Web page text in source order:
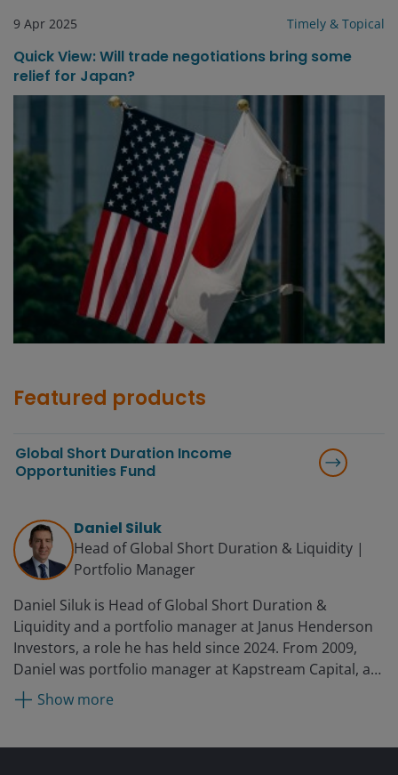
9 Apr 2025 Timely & Topical
Quick View: Will trade negotiations bring some
relief for Japan?
Featured products
Global Short Duration Income
Opportunities Fund
Daniel Siluk
Head of Global Short Duration & Liquidity |
Portfolio Manager
Daniel Siluk is Head of Global Short Duration &
Liquidity and a portfolio manager at Janus Henderson
Investors, a role he has held since 2024. From 2009,
Daniel was portfolio manager at Kapstream Capital, a
subsidiary of Janus Henderson Investors, which
acquired Kapstream in 2015. Prior to this, he served as
Show more